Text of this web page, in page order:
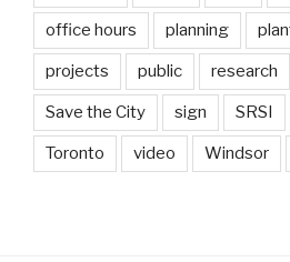
office hours planning
projects public research
Save the City sign SRSI
Toronto video Windsor